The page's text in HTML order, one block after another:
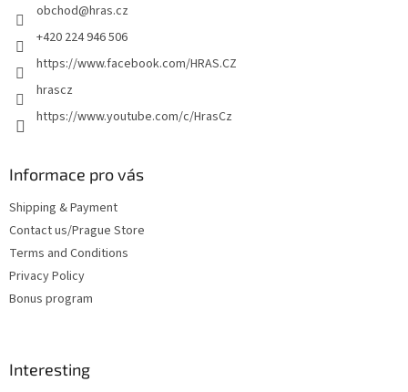
obchod@hras.cz
+420 224 946 506
https://www.facebook.com/HRAS.CZ
hrascz
https://www.youtube.com/c/HrasCz
Informace pro vás
Shipping & Payment
Contact us/Prague Store
Terms and Conditions
Privacy Policy
Bonus program
Interesting